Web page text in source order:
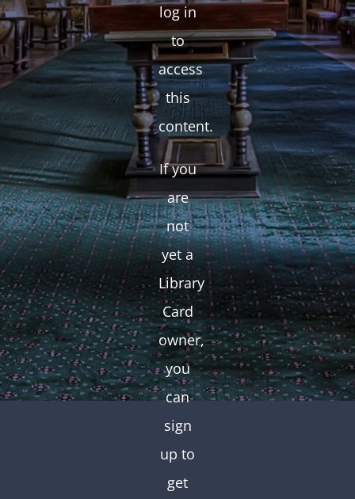
log in
to
access
this
content.
If you
are
not
yet a
Library
Card
owner,
you
can
sign
up to
get